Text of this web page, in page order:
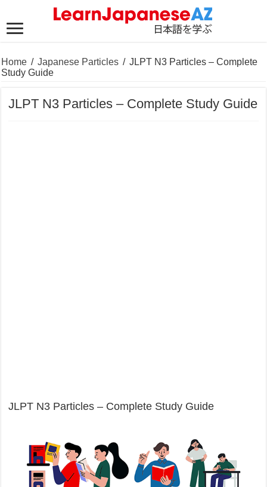
Home / Japanese Particles / JLPT N3 Particles – Complete
Study Guide
JLPT N3 Particles – Complete Study Guide
JLPT N3 Particles – Complete Study Guide